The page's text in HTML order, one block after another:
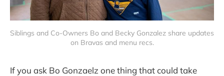
Siblings and Co-Owners Bo and Becky Gonzalez share updates
on Bravas and menu recs.
If you ask Bo Gonzaelz one thing that could take